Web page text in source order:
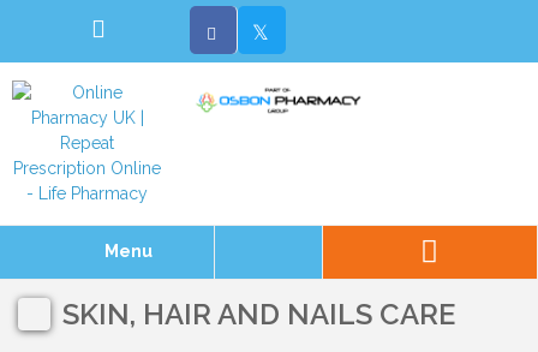
Menu
SKIN, HAIR AND NAILS CARE